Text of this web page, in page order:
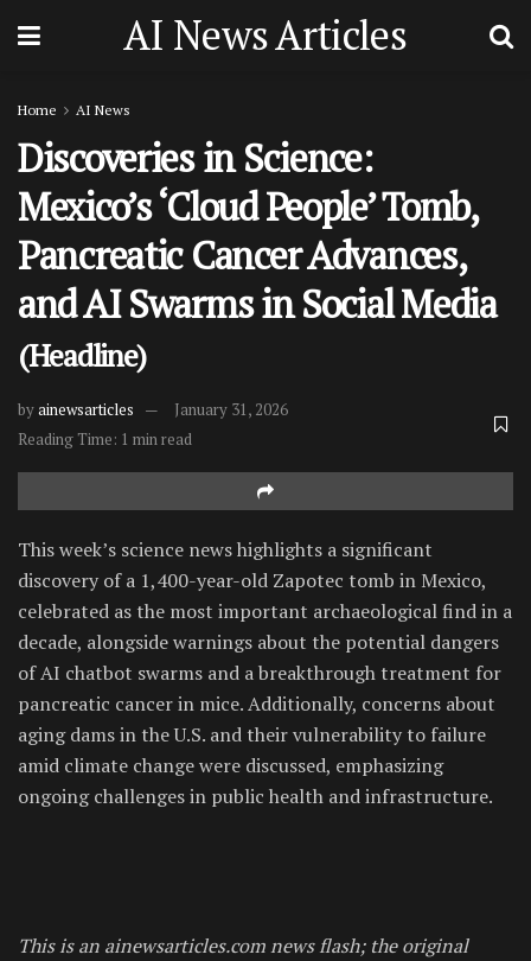
AI News Articles
Home AI News
Discoveries in Science:
Mexico’s ‘Cloud People’ Tomb,
Pancreatic Cancer Advances,
and AI Swarms in Social Media
(Headline)
byainewsarticles
January 31, 2026
Reading Time: 1 min read
This week’s science news highlights a significant
discovery of a 1,400-year-old Zapotec tomb in Mexico,
celebrated as the most important archaeological find in a
decade, alongside warnings about the potential dangers
of AI chatbot swarms and a breakthrough treatment for
pancreatic cancer in mice. Additionally, concerns about
aging dams in the U.S. and their vulnerability to failure
amid climate change were discussed, emphasizing
ongoing challenges in public health and infrastructure.
This is an ainewsarticles.com news flash; the original